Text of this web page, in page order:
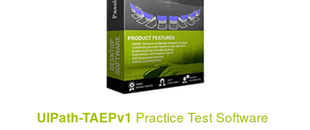
UiPath-TAEPv1 Practice Test Software